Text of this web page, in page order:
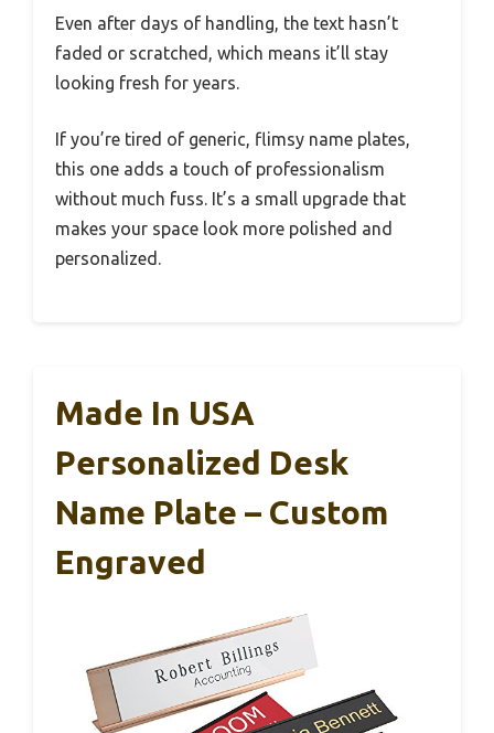
Even after days of handling, the text hasn’t
faded or scratched, which means it’ll stay
looking fresh for years.
If you’re tired of generic, flimsy name plates,
this one adds a touch of professionalism
without much fuss. It’s a small upgrade that
makes your space look more polished and
personalized.
Made In USA
Personalized Desk
Name Plate – Custom
Engraved